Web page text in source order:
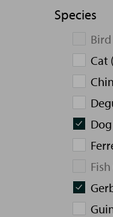
Species
Cat